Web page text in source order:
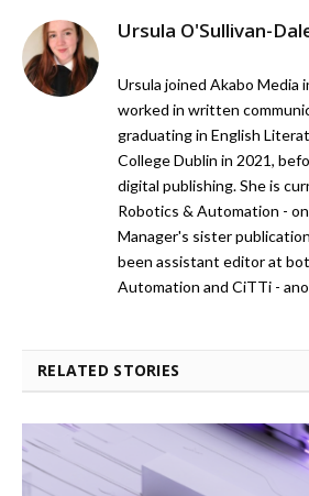
Ursula O'Sullivan-
Ursula joined Akabo Media
worked in written
graduating in English
College Dublin in 2021,
digital publishing. She is
Robotics & Automation -
Manager's sister
been assistant editor at
Automation and CiTTi -
RELATED STORIES